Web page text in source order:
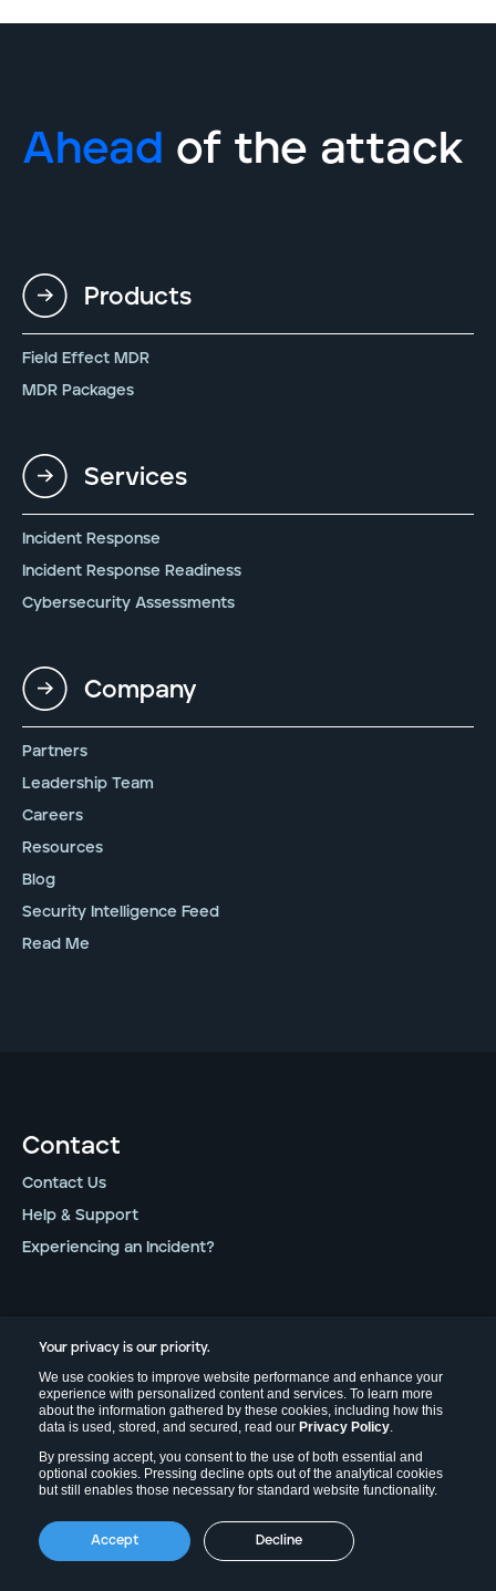
Your privacy is our priority.
We use cookies to improve website performance and enhance your
experience with personalized content and services. To learn more
about the information gathered by these cookies, including how this
data is used, stored, and secured, read our Privacy Policy.
By pressing accept, you consent to the use of both essential and
optional cookies. Pressing decline opts out of the analytical cookies
but still enables those necessary for standard website functionality.
Accept Decline
Ahead of the attack
Products
Field Effect MDR
MDR Packages
Services
Incident Response
Incident Response Readiness
Cybersecurity Assessments
Company
Partners
Leadership Team
Careers
Resources
Blog
Security Intelligence Feed
Read Me
Contact
Contact Us
Help & Support
Experiencing an Incident?
Terms of Use
Field Effect Legal
Trust Center
Follow Us